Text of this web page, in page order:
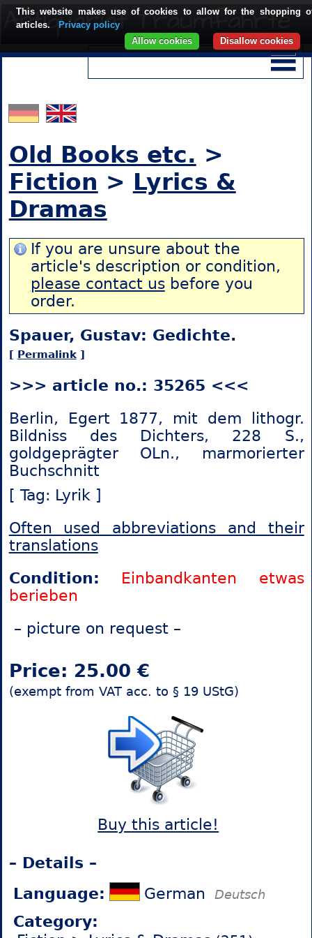
Old Books etc. >
Fiction > Lyrics &
Dramas
If you are unsure about the
article's description or condition,
please contact usbefore you
order.
Spauer, Gustav: Gedichte.
[ Permalink]
>>> article no.: 35265 <<<
Berlin, Egert 1877, mit dem lithogr.
Bildniss des Dichters, 228 S.,
goldgeprägter OLn., marmorierter
Buchschnitt
[ Tag: Lyrik ]
Often used abbreviations and their
translations
Condition:
Einbandkanten etwas
berieben
– picture on request –
Price: 25.00 €
(exempt from VAT acc. to § 19 UStG)
Buy this article!
– Details –
Language:
German Deutsch
Category:
This website makes use of cookies to allow for the shopping
articles.
Privacy policy
Disallow cookies
Allow cookies